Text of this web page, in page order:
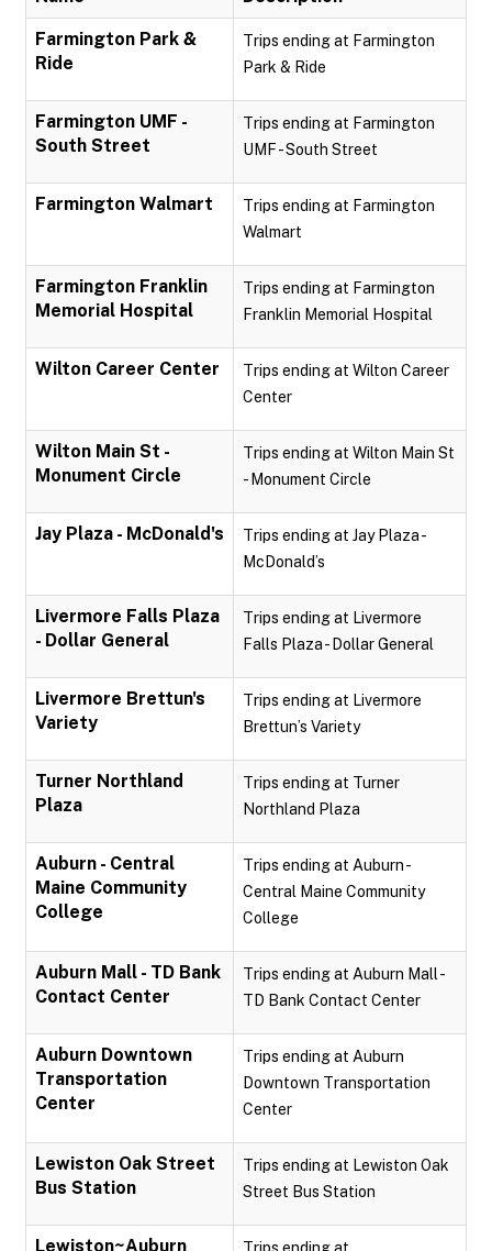
Farmington Park &
Ride
Trips ending at Farmington
Park & Ride
Farmington UMF -
South Street
Trips ending at Farmington
UMF - South Street
Farmington Walmart
Trips ending at Farmington
Walmart
Farmington Franklin
Memorial Hospital
Trips ending at Farmington
Franklin Memorial Hospital
Wilton Career Center
Trips ending at Wilton Career
Center
Wilton Main St -
Monument Circle
Trips ending at Wilton Main St
- Monument Circle
Jay Plaza - McDonald's
Trips ending at Jay Plaza -
McDonald’s
Livermore Falls Plaza
- Dollar General
Trips ending at Livermore
Falls Plaza - Dollar General
Livermore Brettun's
Variety
Trips ending at Livermore
Brettun’s Variety
Turner Northland
Plaza
Trips ending at Turner
Northland Plaza
Auburn - Central
Maine Community
College
Trips ending at Auburn -
Central Maine Community
College
Auburn Mall - TD Bank
Contact Center
Trips ending at Auburn Mall -
TD Bank Contact Center
Auburn Downtown
Transportation
Center
Trips ending at Auburn
Downtown Transportation
Center
Lewiston Oak Street
Bus Station
Trips ending at Lewiston Oak
Street Bus Station
Lewiston~Auburn